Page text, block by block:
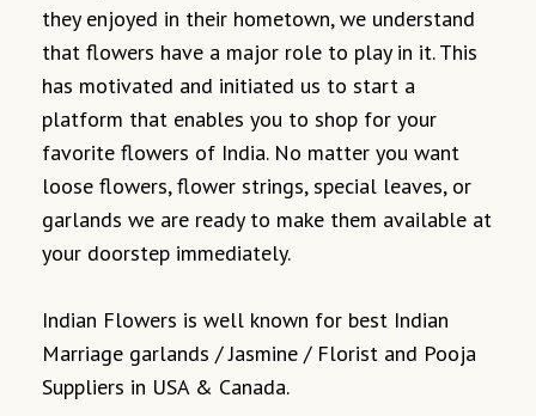
they enjoyed in their hometown, we understand
that flowers have a major role to play in it. This
has motivated and initiated us to start a
platform that enables you to shop for your
favorite flowers of India. No matter you want
loose flowers, flower strings, special leaves, or
garlands we are ready to make them available at
your doorstep immediately.
Indian Flowers is well known for best Indian
Marriage garlands / Jasmine / Florist and Pooja
Suppliers in USA & Canada.